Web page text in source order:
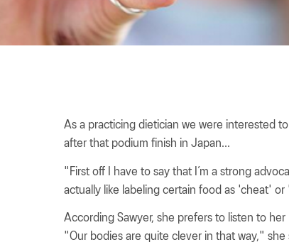
As a practicing dietician we were interested
after that podium finish in Japan...
"First off I have to say that I’m a strong
actually like labeling certain food as 'cheat' or
According Sawyer, she prefers to listen to
"Our bodies are quite clever in that way," she